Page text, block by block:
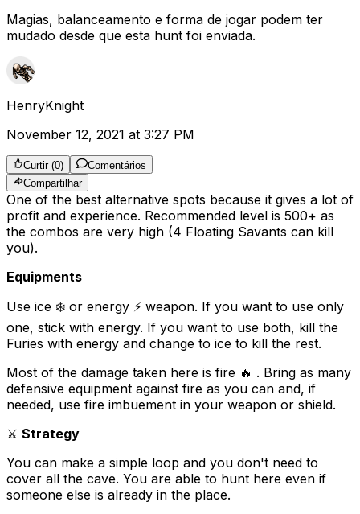
Magias, balanceamento e forma de jogar podem ter
mudado desde que esta hunt foi enviada.
HenryKnight
November 12, 2021 at 3:27 PM
Curtir(0)
Comentários
Compartilhar
One of the best alternative spots because it gives a lot of
profit and experience. Recommended level is 500+ as
the combos are very high (4 Floating Savants can kill
you).
Equipments
Use ice ❄️ or energy ⚡️ weapon. If you want to use only
one, stick with energy. If you want to use both, kill the
Furies with energy and change to ice to kill the rest.
Most of the damage taken here is fire 🔥 . Bring as many
defensive equipment against fire as you can and, if
needed, use fire imbuement in your weapon or shield.
⚔️ Strategy
You can make a simple loop and you don't need to
cover all the cave. You are able to hunt here even if
someone else is already in the place.